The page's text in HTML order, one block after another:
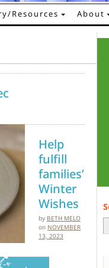
Resources About
Help
fulfill
families’
Winter
Wishes
by BETH MELO
on NOVEMBER
13, 2023